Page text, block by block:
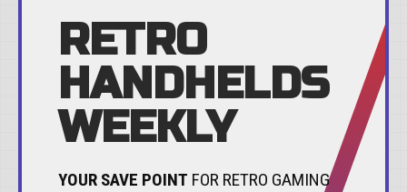
RETRO
HANDHELDS
WEEKLY
YOUR SAVE POINT FOR RETRO GAMING